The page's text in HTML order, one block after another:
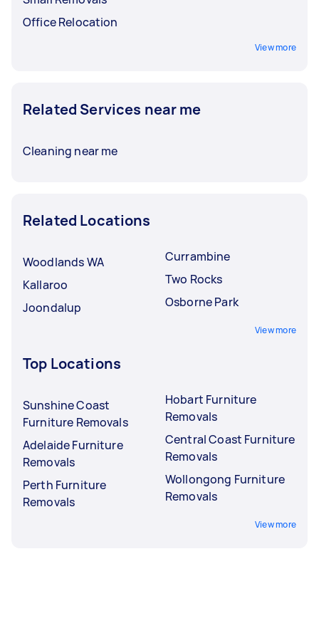
Office Relocation
View more
Related Services near me
Cleaning near me
Related Locations
Woodlands WA
Kallaroo
Joondalup
Currambine
Two Rocks
Osborne Park
View more
Top Locations
Sunshine Coast
Furniture Removals
Adelaide Furniture
Removals
Perth Furniture
Removals
Hobart Furniture
Removals
Central Coast Furniture
Removals
Wollongong Furniture
Removals
View more